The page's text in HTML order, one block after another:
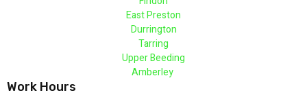
East Preston
Durrington
Tarring
Upper Beeding
Amberley
Work Hours